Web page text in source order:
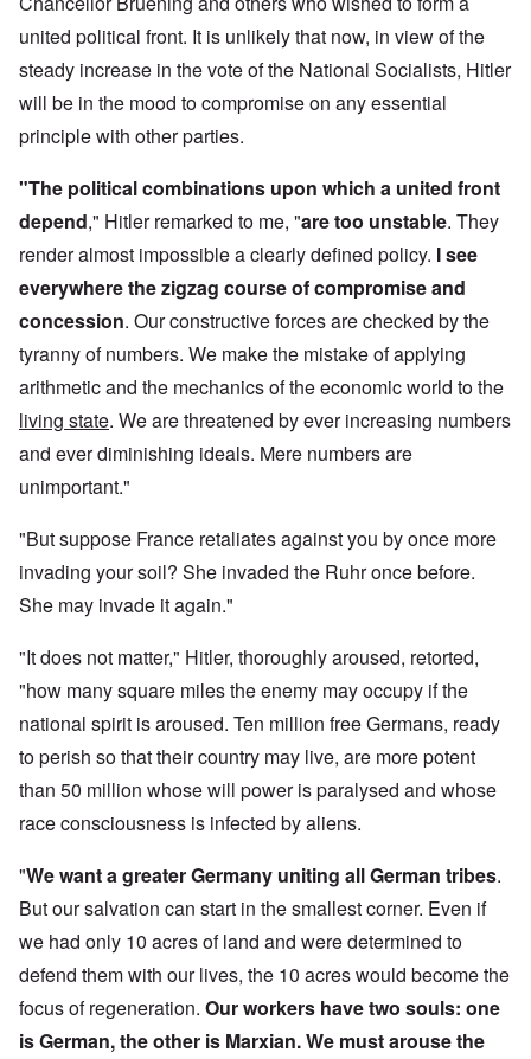
united political front. It is unlikely that now, in view of the
steady increase in the vote of the National Socialists, Hitler
will be in the mood to compromise on any essential
principle with other parties.
"The political combinations upon which a united front
depend," Hitler remarked to me, "are too unstable. They
render almost impossible a clearly defined policy. I see
everywhere the zigzag course of compromise and
concession. Our constructive forces are checked by the
tyranny of numbers. We make the mistake of applying
arithmetic and the mechanics of the economic world to the
living state. We are threatened by ever increasing numbers
and ever diminishing ideals. Mere numbers are
unimportant."
"But suppose France retaliates against you by once more
invading your soil? She invaded the Ruhr once before.
She may invade it again."
"It does not matter," Hitler, thoroughly aroused, retorted,
"how many square miles the enemy may occupy if the
national spirit is aroused. Ten million free Germans, ready
to perish so that their country may live, are more potent
than 50 million whose will power is paralysed and whose
race consciousness is infected by aliens.
"We want a greater Germany uniting all German tribes.
But our salvation can start in the smallest corner. Even if
we had only 10 acres of land and were determined to
defend them with our lives, the 10 acres would become the
focus of regeneration. Our workers have two souls: one
is German, the other is Marxian. We must arouse the